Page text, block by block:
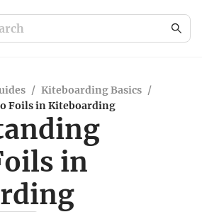
/ Kiteboarding Basics /
Foils in Kiteboarding
in